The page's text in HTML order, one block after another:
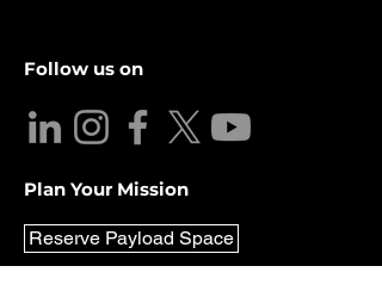
Follow us on
Plan Your Mission
Reserve Payload Space